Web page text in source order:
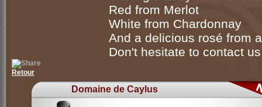
Red from Merlot
White from Chardonnay
And a delicious rosé from
Don't hesitate to contact
Retour
Domaine de Caylus